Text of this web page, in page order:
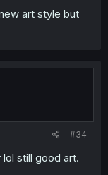
art style but
#34
still good art.